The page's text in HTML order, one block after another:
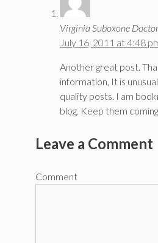
Virginia Suboxone
July 16, 2011 at 4:48
Another great post.
information, It is
quality posts. I am
blog. Keep them coming.
Leave a Comment
Comment